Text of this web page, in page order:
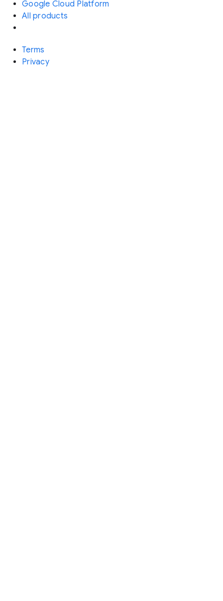
Google Cloud Platform
All products
Terms
Privacy